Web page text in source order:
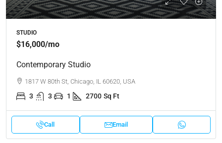
STUDIO
$16,000/mo
Contemporary Studio
1817 W 80th St, Chicago, IL 60620, USA
3 3 1 2700 Sq Ft
Call Email